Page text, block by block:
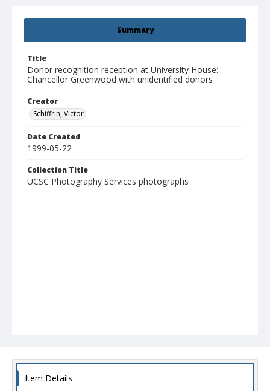
Summary
Title
Donor recognition reception at University House:
Chancellor Greenwood with unidentified donors
Creator
Schiffrin, Victor
Date Created
1999-05-22
Collection Title
UCSC Photography Services photographs
Item Details